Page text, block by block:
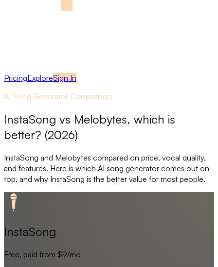
PricingExploreSign In
AI Song Generator Comparison
InstaSong vs Melobytes, which is
better? (2026)
InstaSong and Melobytes compared on price, vocal quality,
and features. Here is which AI song generator comes out on
top, and why InstaSong is the better value for most people.
InstaSong
Free, paid from $9/mo